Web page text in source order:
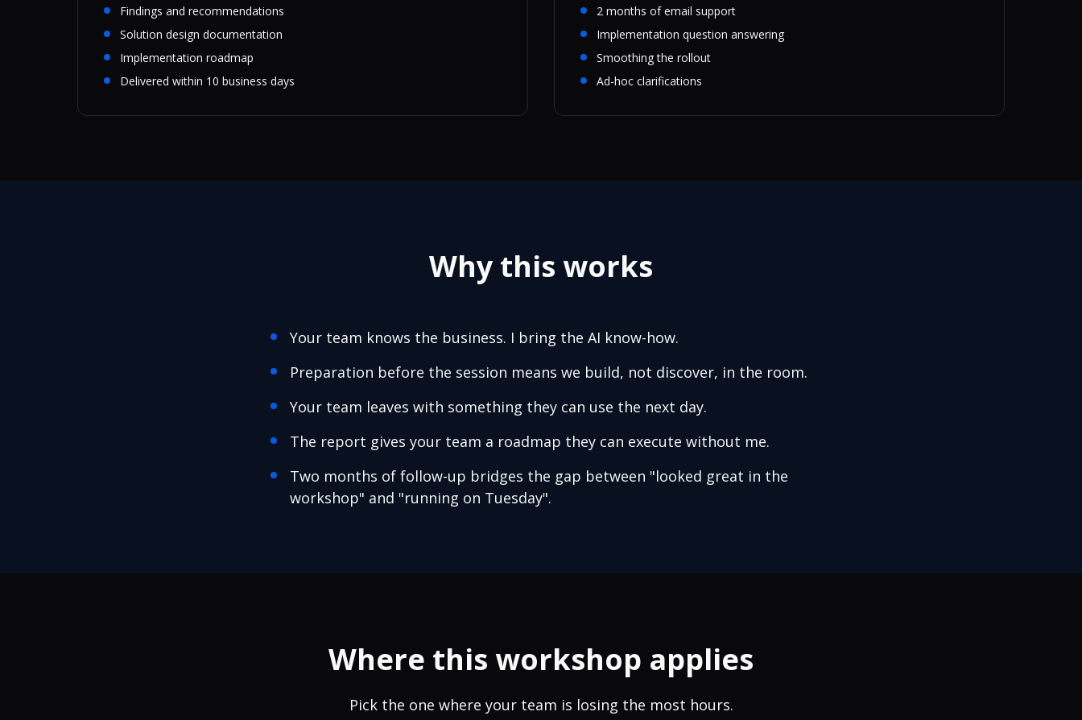
Findings and recommendations
Solution design documentation
Implementation roadmap
Delivered within 10 business days
2 months of email support
Implementation question answering
Smoothing the rollout
Ad-hoc clarifications
Why this works
Your team knows the business. I bring the AI know-how.
Preparation before the session means we build, not discover, in the room.
Your team leaves with something they can use the next day.
The report gives your team a roadmap they can execute without me.
Two months of follow-up bridges the gap between "looked great in the
workshop" and "running on Tuesday".
Where this workshop applies
Pick the one where your team is losing the most hours.